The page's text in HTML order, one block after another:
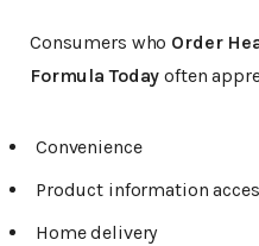
Consumers who Order
Formula Today often
Convenience
Product information
Home delivery